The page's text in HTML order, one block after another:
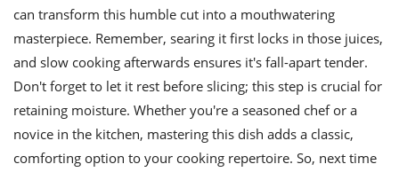
can transform this humble cut into a mouthwatering
masterpiece. Remember, searing it first locks in those juices,
and slow cooking afterwards ensures it's fall-apart tender.
Don't forget to let it rest before slicing; this step is crucial for
retaining moisture. Whether you're a seasoned chef or a
novice in the kitchen, mastering this dish adds a classic,
comforting option to your cooking repertoire. So, next time